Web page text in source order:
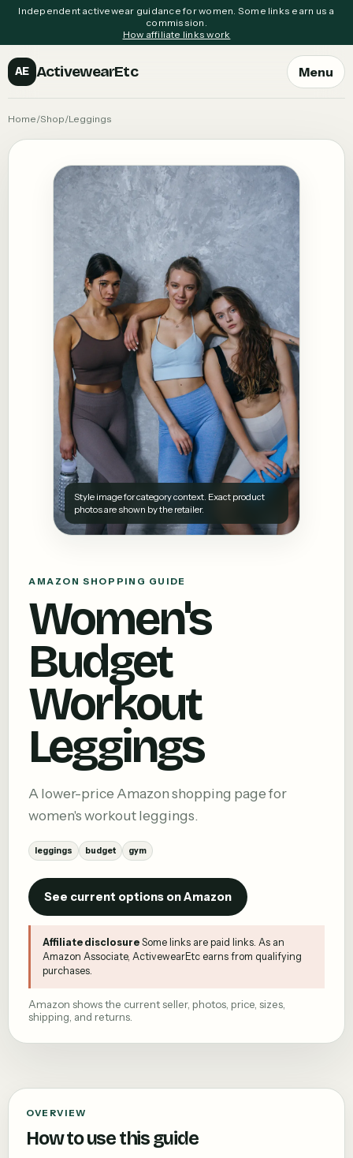
Independent activewear guidance for women. Some links earn us a
commission.
How affiliate links work
AE ActivewearEtc Menu
Home/Shop/Leggings
Style image for category context. Exact product
photos are shown by the retailer.
AMAZON SHOPPING GUIDE
Women's
Budget
Workout
Leggings
A lower-price Amazon shopping page for
women's workout leggings.
leggings budget gym
See current options on Amazon
Affiliate disclosureSome links are paid links. As an
Amazon Associate, ActivewearEtc earns from qualifying
purchases.
Amazon shows the current seller, photos, price, sizes,
shipping, and returns.
OVERVIEW
How to use this guide